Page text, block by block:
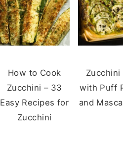
How to Cook
Zucchini – 33
Easy Recipes for
Zucchini
Zucchini
with Puff
and